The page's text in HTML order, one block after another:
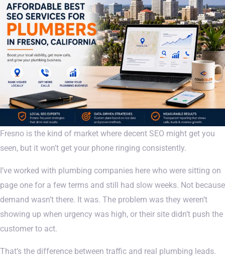
Fresno is the kind of market where decent SEO might get you
seen, but it won’t get your phone ringing consistently.
I’ve worked with plumbing companies here who were sitting on
page one for a few terms and still had slow weeks. Not because
demand wasn’t there. It was. The problem was they weren’t
showing up when urgency was high, or their site didn’t push the
customer to act.
That’s the difference between traffic and real plumbing leads.